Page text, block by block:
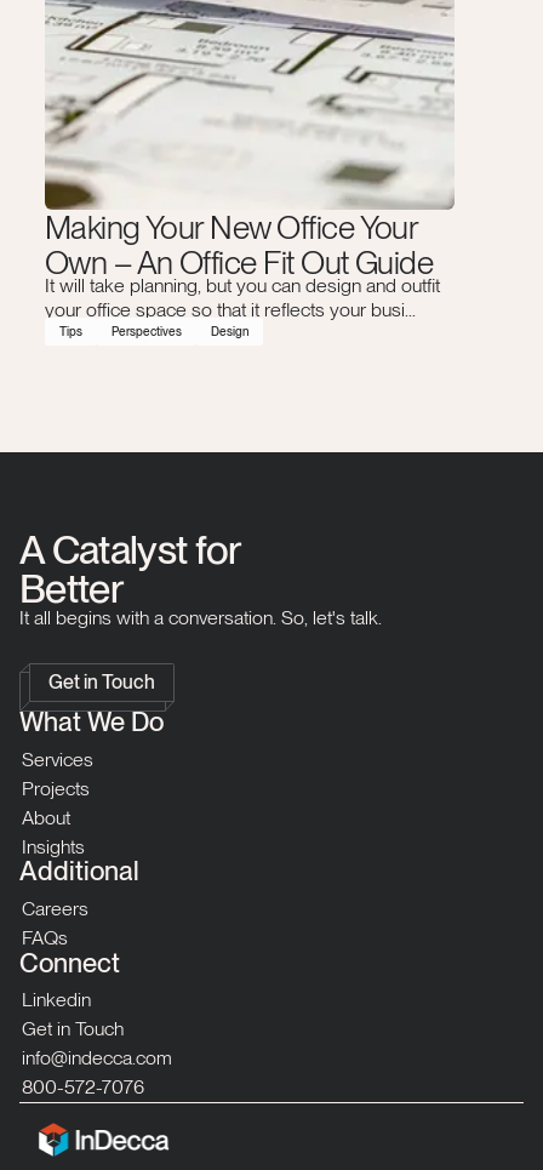
Making Your New Office Your
Own – An Office Fit Out Guide
It will take planning, but you can design and outfit
your office space so that it reflects your busi...
Tips Perspectives Design
A Catalyst for
Better
It all begins with a conversation. So, let's talk.
Get in Touch
What We Do
Services
Projects
About
Insights
Additional
Careers
FAQs
Connect
Linkedin
Get in Touch
info@indecca.com
800-572-7076